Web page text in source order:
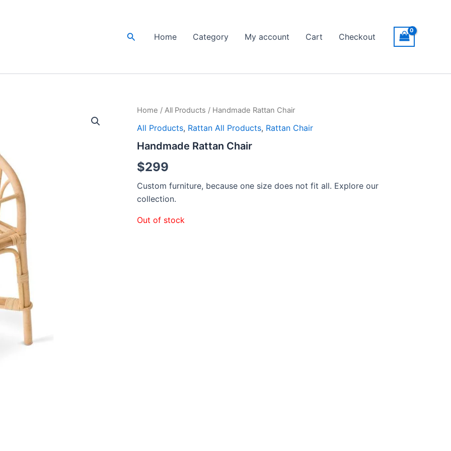
SearchHome Category My account Cart Checkout
Home / All Products / Handmade Rattan Chair
All Products, Rattan All Products, Rattan Chair
Handmade Rattan Chair
$299
Custom furniture, because one size does not fit all. Explore our
collection.
Out of stock